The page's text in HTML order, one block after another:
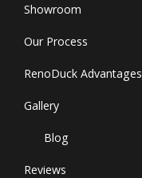
Showroom
Our Process
RenoDuck Advantages
Gallery
Blog
Reviews